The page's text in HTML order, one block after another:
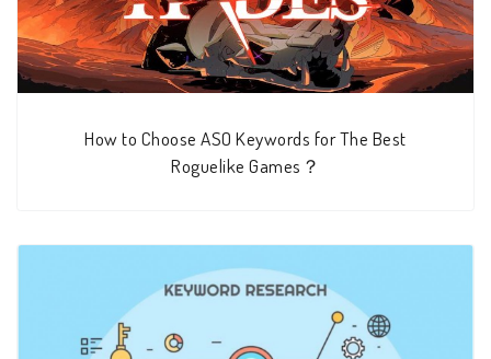
How to Choose ASO Keywords for The Best
Roguelike Games？